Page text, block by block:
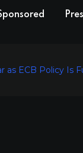
as ECB Policy Is